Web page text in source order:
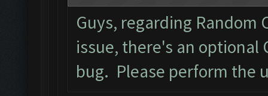
Guys, regarding Random
issue, there's an optional
bug. Please perform the